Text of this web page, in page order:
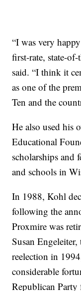
“I was very
first-rate, state-
said. “I think it
as one of the
Ten and the
He also used his
Educational
scholarships and
and schools in
In 1988, Kohl
following the
Proxmire was
Susan
reelection in
considerable
Republican